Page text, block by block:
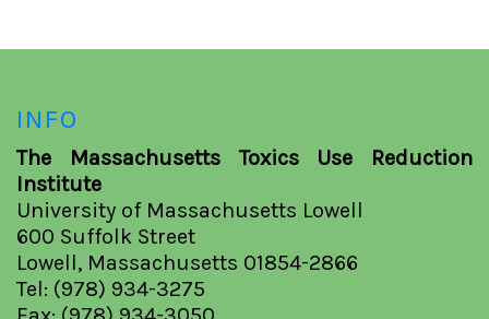
INFO
The Massachusetts Toxics Use Reduction
Institute
University of Massachusetts Lowell
600 Suffolk Street
Lowell, Massachusetts 01854-2866
Tel: (978) 934-3275